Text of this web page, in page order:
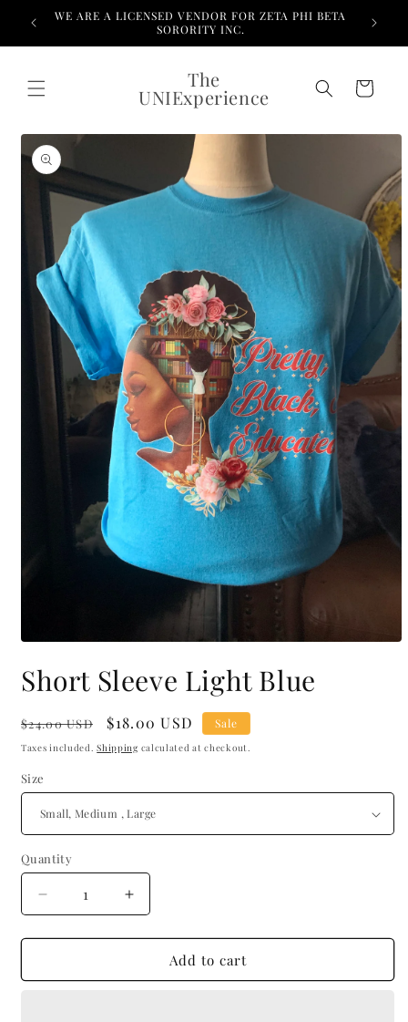
Skip to
content
WE ARE A LICENSED VENDOR FOR ZETA PHI BETA
SORORITY INC.
The
UNIExperience Cart
Skip to
product
information
1
in
Short Sleeve Light Blue
Regular
price
$24.00 USD
Sale
price
$18.00 USD Sale
Taxes included.Shipping calculated at checkout.
Size
Quantity
Quantity
Decrease
quantity
for
Sleeve
Increase
quantity
for
Sleeve
Add to cart